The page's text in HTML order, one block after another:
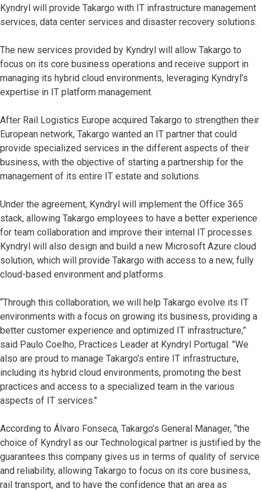
Kyndryl will provide Takargo with IT infrastructure management
services, data center services and disaster recovery solutions.
The new services provided by Kyndryl will allow Takargo to
focus on its core business operations and receive support in
managing its hybrid cloud environments, leveraging Kyndryl’s
expertise in IT platform management.
After Rail Logistics Europe acquired Takargo to strengthen their
European network, Takargo wanted an IT partner that could
provide specialized services in the different aspects of their
business, with the objective of starting a partnership for the
management of its entire IT estate and solutions.
Under the agreement, Kyndryl will implement the Office 365
stack, allowing Takargo employees to have a better experience
for team collaboration and improve their internal IT processes.
Kyndryl will also design and build a new Microsoft Azure cloud
solution, which will provide Takargo with access to a new, fully
cloud-based environment and platforms.
“Through this collaboration, we will help Takargo evolve its IT
environments with a focus on growing its business, providing a
better customer experience and optimized IT infrastructure,”
said Paulo Coelho, Practices Leader at Kyndryl Portugal. "We
also are proud to manage Takargo’s entire IT infrastructure,
including its hybrid cloud environments, promoting the best
practices and access to a specialized team in the various
aspects of IT services."
According to Álvaro Fonseca, Takargo’s General Manager, “the
choice of Kyndryl as our Technological partner is justified by the
guarantees this company gives us in terms of quality of service
and reliability, allowing Takargo to focus on its core business,
rail transport, and to have the confidence that an area as